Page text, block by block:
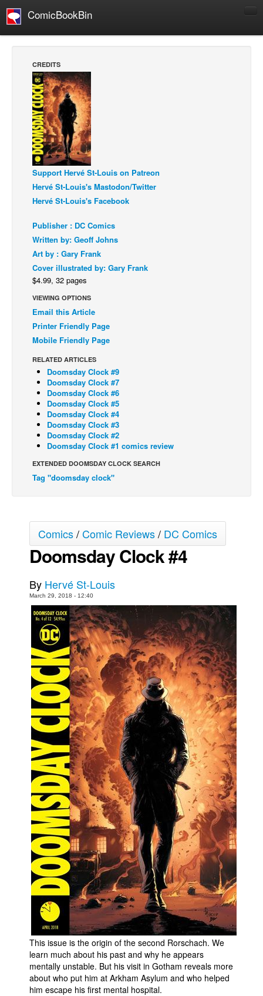
ComicBookBin
Manga
Comics Reviews
European Comics
NEWS
Comics News
Press Releases
COLUMNS
Spotlight
Digital Comics
Webcomics
Cult Favorite
Back Issues
Webcomics
Johnny Bullet - English
Johnny Bullet - Français
Réflexion de rat
Spit - English
Spit - Français
The Specimen
Le Spécimen
Grumble
The Slip
Johnny Bullet Mobile
Le Spécimen
Movies
Store
More
Books
Games
Interviews
Podcasts
Newsletters and Surveys
Blog
Popular Culture
About
Advertise
Contact
People
About Us
Advanced Search
CREDITS
Support Hervé St-Louis on Patreon
Hervé St-Louis's Mastodon/Twitter
Hervé St-Louis's Facebook
Publisher : DC Comics
Written by: Geoff Johns
Art by : Gary Frank
Cover illustrated by: Gary Frank
$4.99, 32 pages
VIEWING OPTIONS
Email this Article
Printer Friendly Page
Mobile Friendly Page
RELATED ARTICLES
Doomsday Clock #9
Doomsday Clock #7
Doomsday Clock #6
Doomsday Clock #5
Doomsday Clock #4
Doomsday Clock #3
Doomsday Clock #2
Doomsday Clock #1 comics review
EXTENDED DOOMSDAY CLOCK SEARCH
Tag "doomsday clock"
Comics/Comic Reviews/ DC Comics
Doomsday Clock #4
By Hervé St-Louis
March 29, 2018 - 12:40
This issue is the origin of the second Rorschach. We
learn much about his past and why he appears
mentally unstable. But his visit in Gotham reveals more
about who put him at Arkham Asylum and who helped
him escape his first mental hospital.